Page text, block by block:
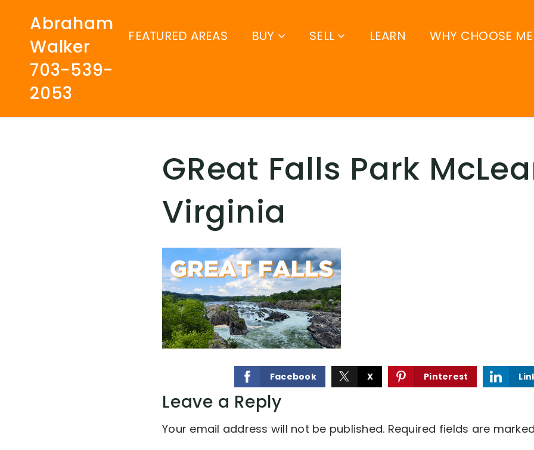
FEATURED AREAS BUY SELL LEARN WHY CHOOSE ME
Abraham
Walker
703-539-
2053
GReat Falls Park
Virginia
Facebook X Pinterest
Leave a Reply
Your email address will not be published. Required fields are marked